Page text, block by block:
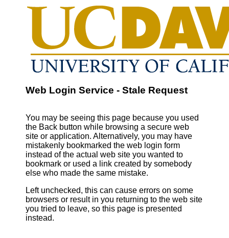
Web Login Service - Stale Request
You may be seeing this page because you used
the Back button while browsing a secure web
site or application. Alternatively, you may have
mistakenly bookmarked the web login form
instead of the actual web site you wanted to
bookmark or used a link created by somebody
else who made the same mistake.
Left unchecked, this can cause errors on some
browsers or result in you returning to the web site
you tried to leave, so this page is presented
instead.